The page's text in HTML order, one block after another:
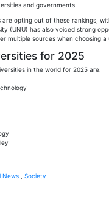
and governments.
opting out of these rankings,
(UNU) has also voiced strong
multiple sources when choosing a
for 2025
in the world for 2025 are:
News
Society